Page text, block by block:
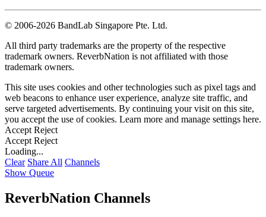
© 2006-2026 BandLab Singapore Pte. Ltd.
All third party trademarks are the property of the respective
trademark owners. ReverbNation is not affiliated with those
trademark owners.
This site uses cookies and other technologies such as pixel tags and
web beacons to enhance user experience, analyze site traffic, and
serve targeted advertisements. By continuing your visit on this site,
you accept the use of cookies. Learn more and manage settings here.
Accept Reject
Accept Reject
Loading...
Clear Share All Channels
Show Queue
ReverbNation Channels